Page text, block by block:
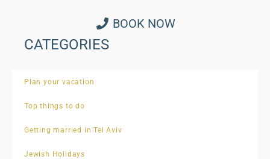
BOOK NOW
CATEGORIES
Plan your vacation
Top things to do
Getting married in Tel Aviv
Jewish Holidays